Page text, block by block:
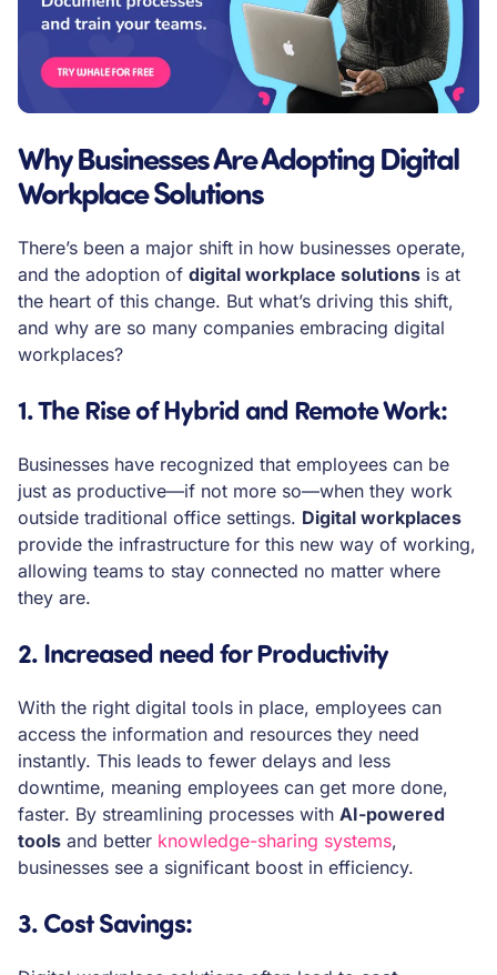
Why Businesses Are Adopting Digital
Workplace Solutions
There’s been a major shift in how businesses operate,
and the adoption of digital workplace solutions is at
the heart of this change. But what’s driving this shift,
and why are so many companies embracing digital
workplaces?
1. The Rise of Hybrid and Remote Work:
Businesses have recognized that employees can be
just as productive—if not more so—when they work
outside traditional office settings. Digital workplaces
provide the infrastructure for this new way of working,
allowing teams to stay connected no matter where
they are.
2. Increased need for Productivity
With the right digital tools in place, employees can
access the information and resources they need
instantly. This leads to fewer delays and less
downtime, meaning employees can get more done,
faster. By streamlining processes with AI-powered
tools and better knowledge-sharing systems,
businesses see a significant boost in efficiency.
3. Cost Savings: